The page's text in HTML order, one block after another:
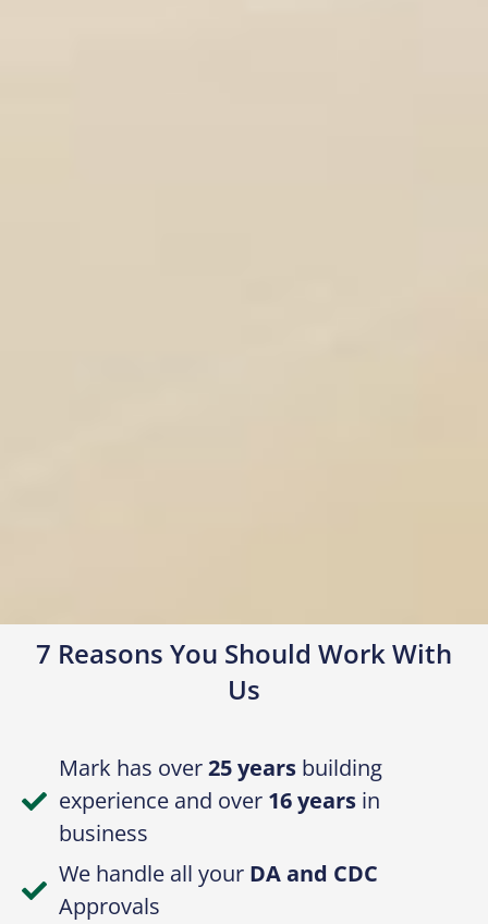
7 Reasons You Should Work With
Us
Mark has over25 yearsbuilding
experience and over 16 yearsin
business
We handle all your DA and CDC
Approvals